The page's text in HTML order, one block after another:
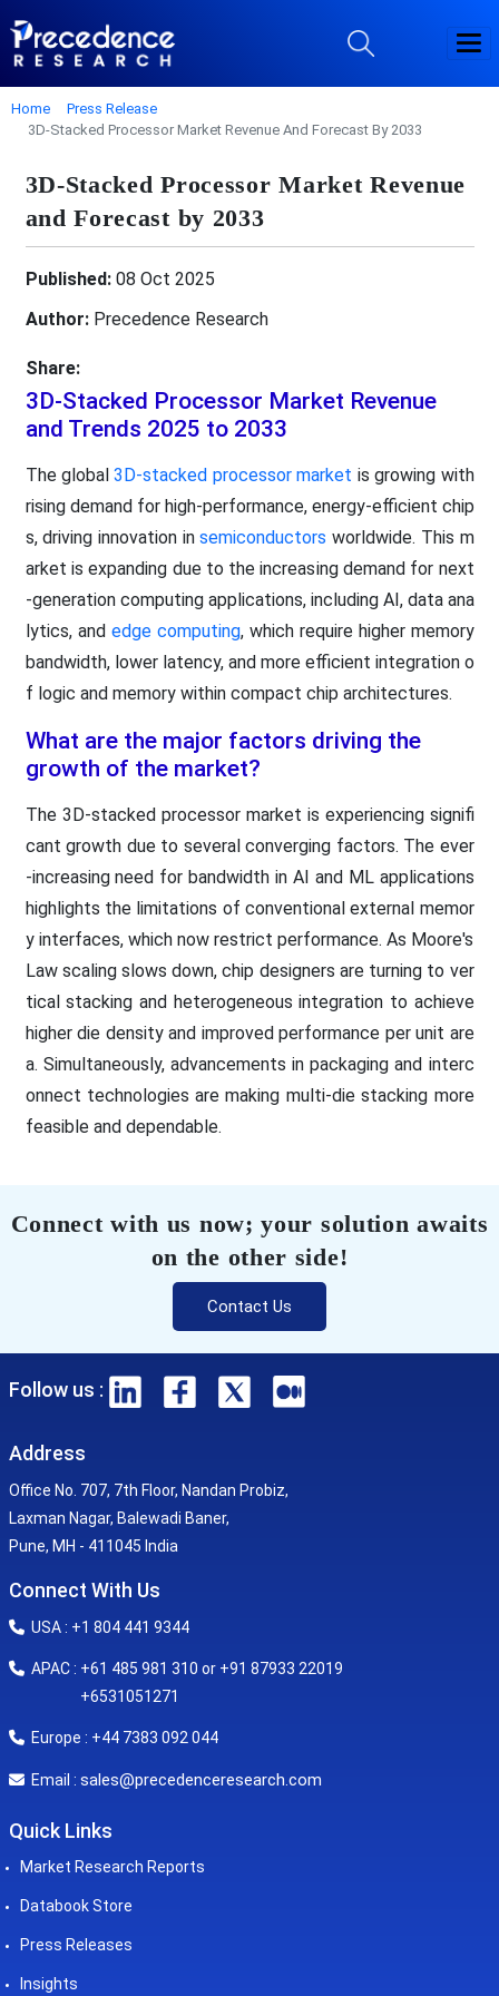
Home
Press Release
3D-Stacked Processor Market Revenue And Forecast By 2033
3D-Stacked Processor Market Revenue
and Forecast by 2033
Published:08 Oct 2025
Author:Precedence Research
Share:
3D-Stacked Processor Market Revenue
and Trends 2025 to 2033
The global3D-stacked processor market is growing with
rising demand for high-performance, energy-efficient chip
s, driving innovation insemiconductors worldwide. This m
arket is expanding due to the increasing demand for next
-generation computing applications, including AI, data ana
lytics, and edge computing, which require higher memory
bandwidth, lower latency, and more efficient integration o
f logic and memory within compact chip architectures.
What are the major factors driving the
growth of the market?
The 3D-stacked processor market is experiencing signifi
cant growth due to several converging factors. The ever
-increasing need for bandwidth in AI and ML applications
highlights the limitations of conventional external memor
y interfaces, which now restrict performance. As Moore's
Law scaling slows down, chip designers are turning to ver
tical stacking and heterogeneous integration to achieve
higher die density and improved performance per unit are
a. Simultaneously, advancements in packaging and interc
onnect technologies are making multi-die stacking more
feasible and dependable.
Connect with us now; your solution awaits
on the other side!
Contact Us
Follow us :
Address
Office No. 707, 7th Floor, Nandan Probiz,
Laxman Nagar, Balewadi Baner,
Pune, MH - 411045 India
Connect With Us
USA : +1 804 441 9344
APAC : +61 485 981 310 or +91 87933 22019
+6531051271
Europe : +44 7383 092 044
Email : sales@precedenceresearch.com
Quick Links
Market Research Reports
Databook Store
Press Releases
Insights